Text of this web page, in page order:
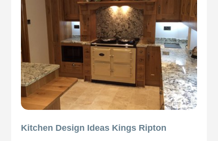
Kitchen Design Ideas Kings Ripton